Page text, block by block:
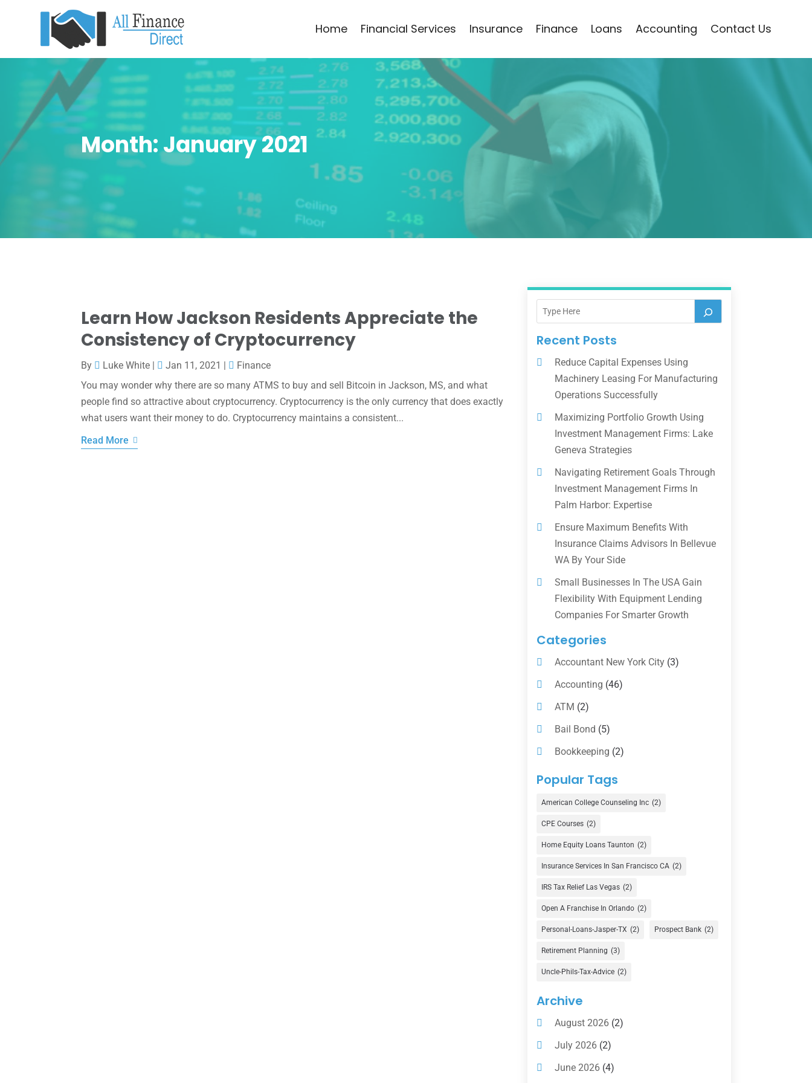
Home Financial Services Insurance Finance Loans Accounting Contact Us
Month:January 2021
Learn How Jackson Residents Appreciate the
Consistency of Cryptocurrency
By Luke White | Jan 11, 2021 |
Finance
You may wonder why there are so many ATMS to buy and sell Bitcoin in Jackson, MS, and what
people find so attractive about cryptocurrency. Cryptocurrency is the only currency that does exactly
what users want their money to do. Cryptocurrency maintains a consistent...
Read More
Recent Posts
Reduce Capital Expenses Using
Machinery Leasing For Manufacturing
Operations Successfully
Maximizing Portfolio Growth Using
Investment Management Firms: Lake
Geneva Strategies
Navigating Retirement Goals Through
Investment Management Firms In
Palm Harbor: Expertise
Ensure Maximum Benefits With
Insurance Claims Advisors In Bellevue
WA By Your Side
Small Businesses In The USA Gain
Flexibility With Equipment Lending
Companies For Smarter Growth
Categories
Accountant New York City(3)
Accounting (46)
ATM (2)
Bail Bond (5)
Bookkeeping (2)
Counselor
Currency Exchange Service
Finance (74)
Finance Broker(3)
Financial Advisor(16)
Financial Services(147)
Gold Dealer(1)
Insurance(101)
Investing(1)
Investments
Loan Agency (2)
Loans(54)
Pawn Shop(1)
Popular Tags
American College Counseling Inc (2)
CPE Courses (2)
Home Equity Loans Taunton (2)
Insurance Services In San Francisco CA (2)
IRS Tax Relief Las Vegas (2)
Open A Franchise In Orlando (2)
Personal-Loans-Jasper-TX (2) Prospect Bank (2)
Retirement Planning (3)
Uncle-Phils-Tax-Advice (2)
Archive
August 2026(2)
July 2026(2)
June 2026(4)